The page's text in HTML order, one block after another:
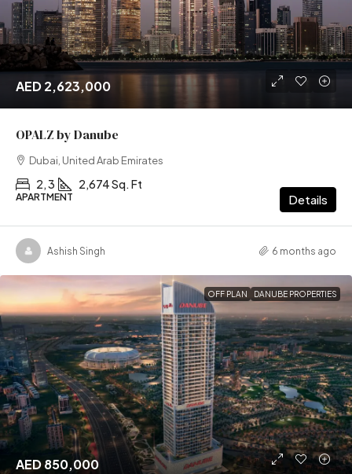
AED 2,623,000
OPALZ by Danube
Dubai, United Arab Emirates
2, 3 2,674 Sq. Ft
APARTMENT Details
Ashish Singh 6 months ago
OFF PLAN DANUBE PROPERTIES
AED 850,000